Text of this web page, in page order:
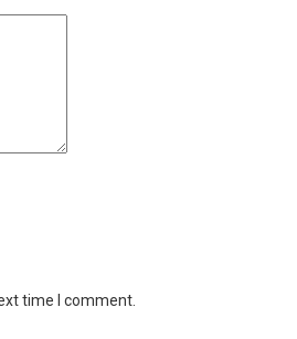
time I comment.